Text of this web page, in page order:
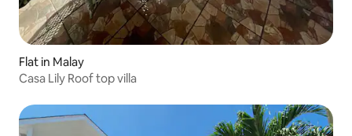
Flat in Malay
Casa Lily Roof top villa